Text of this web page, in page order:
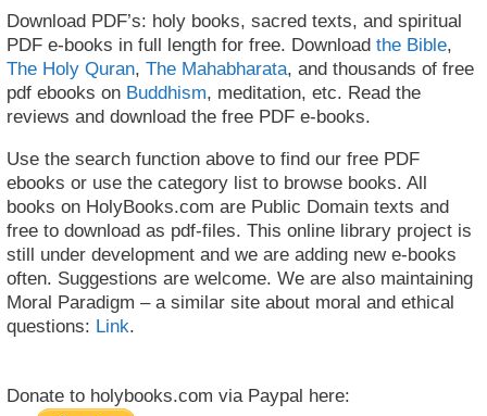
Download PDF’s: holy books, sacred texts, and spiritual
PDF e-books in full length for free. Download the Bible,
The Holy Quran, The Mahabharata, and thousands of free
pdf ebooks on Buddhism, meditation, etc. Read the
reviews and download the free PDF e-books.
Use the search function above to find our free PDF
ebooks or use the category list to browse books. All
books on HolyBooks.com are Public Domain texts and
free to download as pdf-files. This online library project is
still under development and we are adding new e-books
often. Suggestions are welcome. We are also maintaining
Moral Paradigm – a similar site about moral and ethical
questions: Link.
Donate to holybooks.com via Paypal here: